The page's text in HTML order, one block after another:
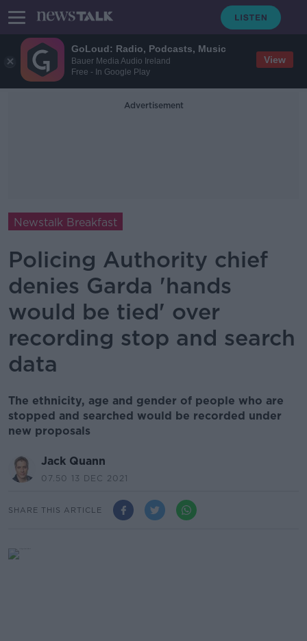
GoLoud: Radio, Podcasts, Music
Bauer Media Audio Ireland
Free - In Google Play
View
Advertisement
Newstalk Breakfast
Policing Authority chief
denies Garda 'hands
would be tied' over
recording stop and search
data
The ethnicity, age and gender of people who are
stopped and searched would be recorded under
new proposals
Jack Quann
07.50 13 DEC 2021
SHARE THIS ARTICLE